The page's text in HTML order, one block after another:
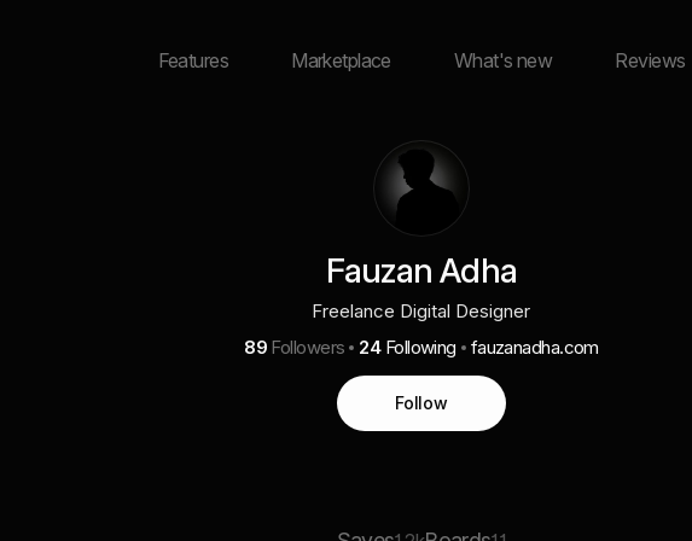
Features Marketplace What's new Reviews
Fauzan Adha
Freelance Digital Designer
89 Followers 24 Following fauzanadha.com
Follow